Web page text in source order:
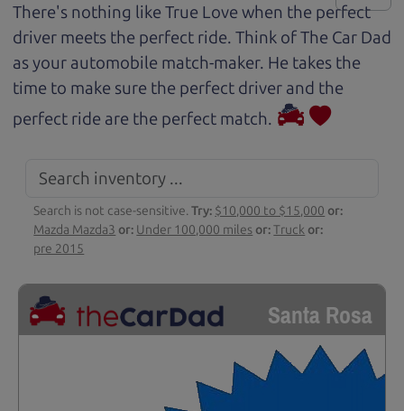
There's nothing like True Love when the perfect
driver meets the perfect ride. Think of The Car Dad
as your automobile match-maker. He takes the
time to make sure the perfect driver and the
perfect ride are the perfect match.
Search is not case-sensitive.Try: $10,000 to $15,000 or:
Mazda Mazda3 or: Under 100,000 miles or:Truck or:
pre 2015
Santa Rosa